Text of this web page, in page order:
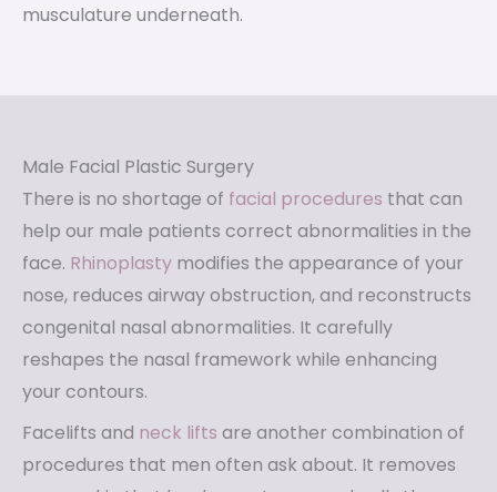
musculature underneath.
Male Facial Plastic Surgery
There is no shortage of facial procedures that can
help our male patients correct abnormalities in the
face. Rhinoplasty modifies the appearance of your
nose, reduces airway obstruction, and reconstructs
congenital nasal abnormalities. It carefully
reshapes the nasal framework while enhancing
your contours.
Facelifts and neck lifts are another combination of
procedures that men often ask about. It removes